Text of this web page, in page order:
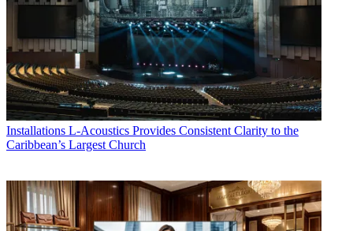
Installations L-Acoustics Provides Consistent Clarity to the
Caribbean’s Largest Church